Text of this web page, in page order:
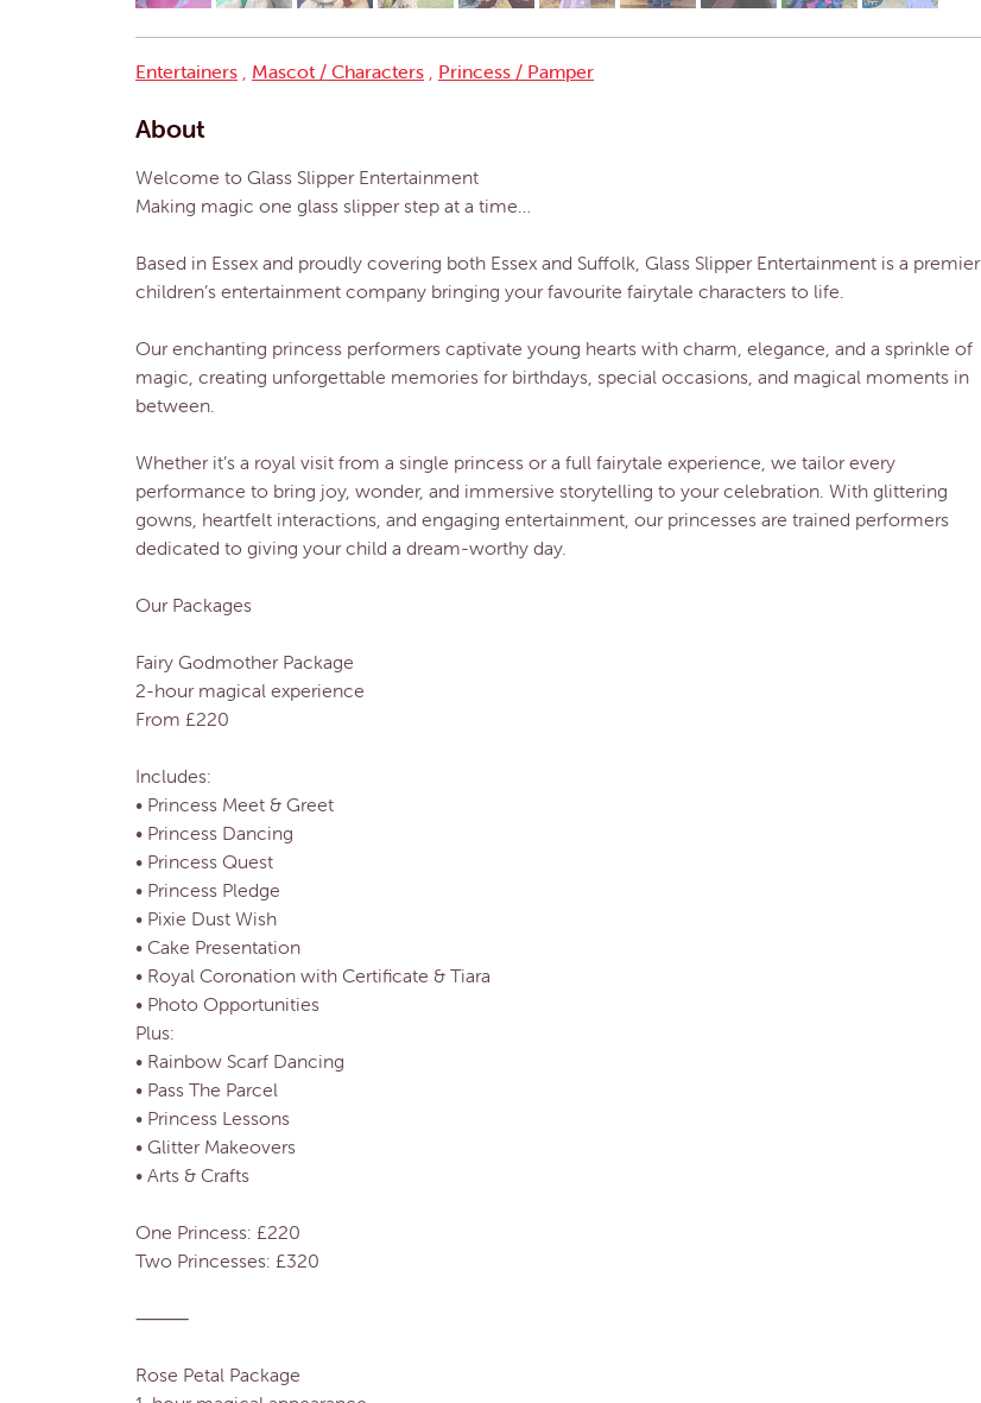
Entertainers , Mascot / Characters , Princess / Pamper
About
Welcome to Glass Slipper Entertainment
Making magic one glass slipper step at a time…
Based in Essex and proudly covering both Essex and Suffolk, Glass Slipper Entertainment is a premier
children’s entertainment company bringing your favourite fairytale characters to life.
Our enchanting princess performers captivate young hearts with charm, elegance, and a sprinkle of
magic, creating unforgettable memories for birthdays, special occasions, and magical moments in
between.
Whether it’s a royal visit from a single princess or a full fairytale experience, we tailor every
performance to bring joy, wonder, and immersive storytelling to your celebration. With glittering
gowns, heartfelt interactions, and engaging entertainment, our princesses are trained performers
dedicated to giving your child a dream-worthy day.
Our Packages
Fairy Godmother Package
2-hour magical experience
From £220
Includes:
• Princess Meet & Greet
• Princess Dancing
• Princess Quest
• Princess Pledge
• Pixie Dust Wish
• Cake Presentation
• Royal Coronation with Certificate & Tiara
• Photo Opportunities
Plus:
• Rainbow Scarf Dancing
• Pass The Parcel
• Princess Lessons
• Glitter Makeovers
• Arts & Crafts
One Princess: £220
Two Princesses: £320
⸻
Rose Petal Package